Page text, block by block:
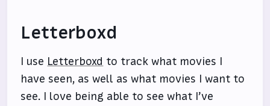
Letterboxd
I use Letterboxd to track what movies I
have seen, as well as what movies I want to
see. I love being able to see what I’ve